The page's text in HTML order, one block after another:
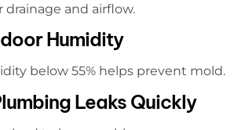
drainage and airflow.
Humidity
below 55% helps prevent mold.
Leaks Quickly